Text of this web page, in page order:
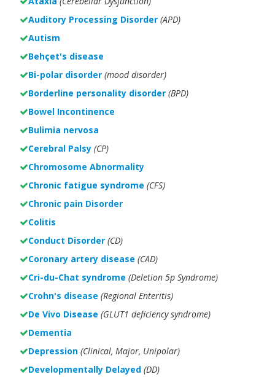
Auditory Processing Disorder (APD)
Autism
Behçet's disease
Bi-polar disorder (mood disorder)
Borderline personality disorder (BPD)
Bowel Incontinence
Bulimia nervosa
Cerebral Palsy (CP)
Chromosome Abnormality
Chronic fatigue syndrome (CFS)
Chronic pain Disorder
Colitis
Conduct Disorder (CD)
Coronary artery disease (CAD)
Cri-du-Chat syndrome (Deletion 5p Syndrome)
Crohn's disease (Regional Enteritis)
De Vivo Disease (GLUT1 deficiency syndrome)
Dementia
Depression (Clinical, Major, Unipolar)
Developmentally Delayed (DD)